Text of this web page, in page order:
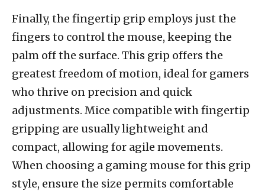
Finally, the fingertip grip employs just the
fingers to control the mouse, keeping the
palm off the surface. This grip offers the
greatest freedom of motion, ideal for gamers
who thrive on precision and quick
adjustments. Mice compatible with fingertip
gripping are usually lightweight and
compact, allowing for agile movements.
When choosing a gaming mouse for this grip
style, ensure the size permits comfortable